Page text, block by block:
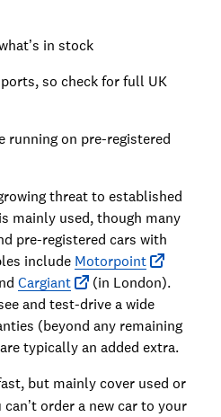
in stock
so check for full UK
running on pre-registered
threat to established
mainly used, though many
pre-registered cars with
include Motorpoint
Cargiant
(in London).
and test-drive a wide
(beyond any remaining
typically an added extra.
but mainly cover used or
order a new car to your